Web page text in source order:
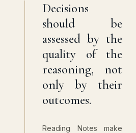
Decisions
should be
assessed by the
quality of the
reasoning, not
only by their
outcomes.
Reading Notes make